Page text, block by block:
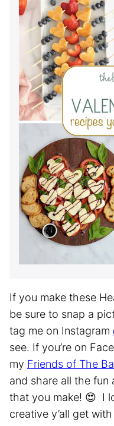
If you make these
be sure to snap a
tag me on Instagram
see. If you’re on
my Friends of The
and share all the fun
that you make! 😍 I
creative y’all get